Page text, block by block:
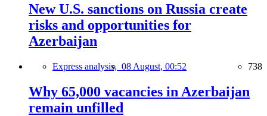
New U.S. sanctions on Russia create
risks and opportunities for
Azerbaijan
Express analysis, 08 August, 00:52 738
Why 65,000 vacancies in Azerbaijan
remain unfilled